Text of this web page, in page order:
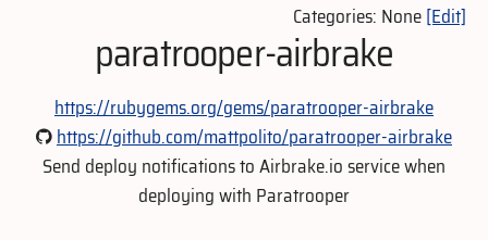
Categories: None[Edit]
paratrooper-airbrake
https://rubygems.org/gems/paratrooper-airbrake
https://github.com/mattpolito/paratrooper-airbrake
Send deploy notifications to Airbrake.io service when
deploying with Paratrooper